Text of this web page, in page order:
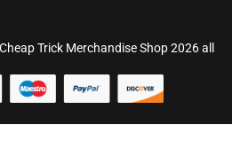
Trick Merchandise Shop 2026 all